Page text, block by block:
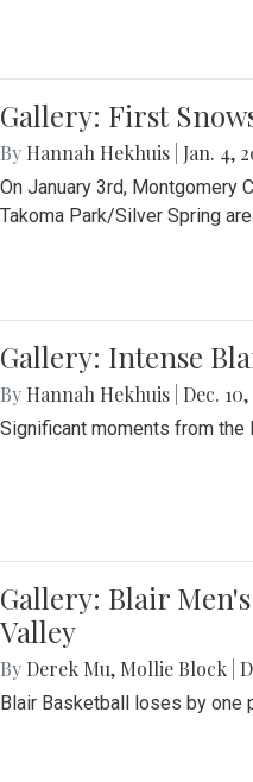
Gallery: First
By Hannah Hekhuis Jan. 4,
On January 3rd, Montgomery
Takoma Park/Silver Spring
Gallery: Intense
By Hannah Hekhuis Dec.
Significant moments from the
Gallery: Blair
Valley
By Derek Mu, Mollie Block
Blair Basketball loses by one